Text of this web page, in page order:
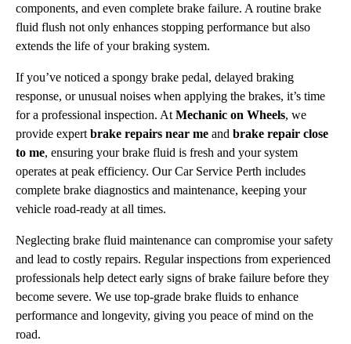
components, and even complete brake failure. A routine brake
fluid flush not only enhances stopping performance but also
extends the life of your braking system.
If you’ve noticed a spongy brake pedal, delayed braking
response, or unusual noises when applying the brakes, it’s time
for a professional inspection. At Mechanic on Wheels, we
provide expert brake repairs near me and brake repair close
to me, ensuring your brake fluid is fresh and your system
operates at peak efficiency. Our Car Service Perth includes
complete brake diagnostics and maintenance, keeping your
vehicle road-ready at all times.
Neglecting brake fluid maintenance can compromise your safety
and lead to costly repairs. Regular inspections from experienced
professionals help detect early signs of brake failure before they
become severe. We use top-grade brake fluids to enhance
performance and longevity, giving you peace of mind on the
road.